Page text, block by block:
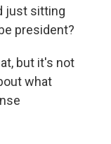
just sitting
president?
but it's not
what